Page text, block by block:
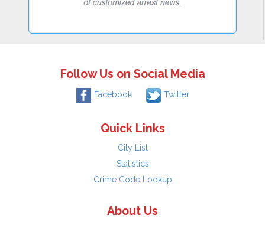
Follow Us on Social Media
Facebook Twitter
Quick Links
City List
Statistics
Crime Code Lookup
About Us